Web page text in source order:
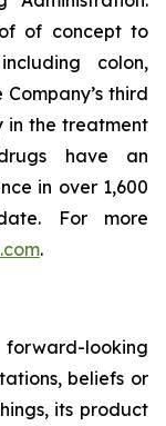
of concept to
colon,
third
in the treatment
have an
in over 1,600
For more
.
looking
beliefs or
its product